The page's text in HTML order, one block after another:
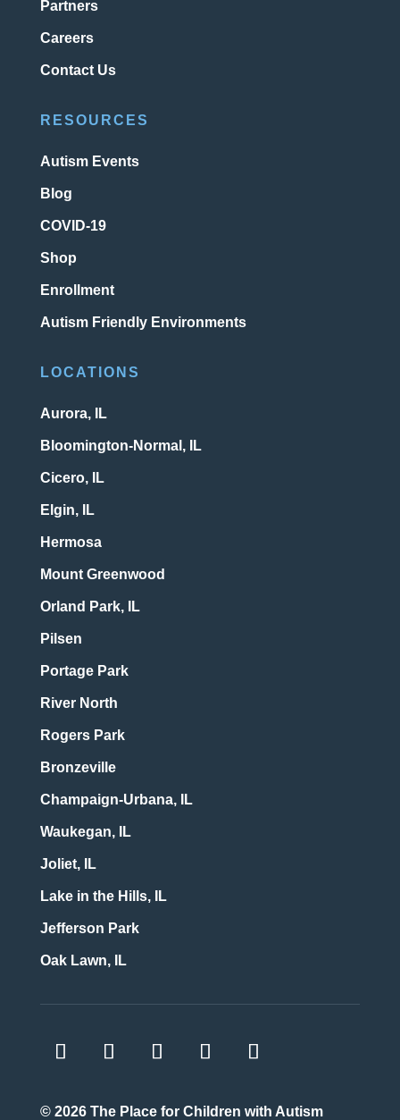
Partners
Careers
Contact Us
RESOURCES
Autism Events
Blog
COVID-19
Shop
Enrollment
Autism Friendly Environments
LOCATIONS
Aurora, IL
Bloomington-Normal, IL
Cicero, IL
Elgin, IL
Hermosa
Mount Greenwood
Orland Park, IL
Pilsen
Portage Park
River North
Rogers Park
Bronzeville
Champaign-Urbana, IL
Waukegan, IL
Joliet, IL
Lake in the Hills, IL
Jefferson Park
Oak Lawn, IL
© 2026 The Place for Children with Autism